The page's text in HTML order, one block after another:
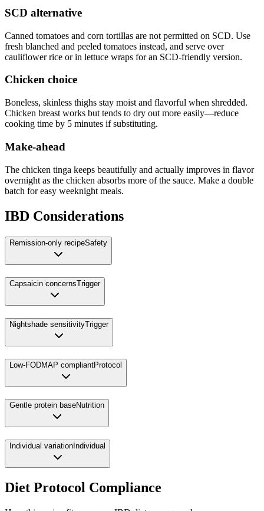
SCD alternative
Canned tomatoes and corn tortillas are not permitted on SCD. Use
fresh blanched and peeled tomatoes instead, and serve over
cauliflower rice or in lettuce wraps for an SCD-friendly version.
Chicken choice
Boneless, skinless thighs stay moist and flavorful when shredded.
Chicken breast works but tends to dry out more easily—reduce
cooking time by 5 minutes if substituting.
Make-ahead
The chicken tinga keeps beautifully and actually improves in flavor
overnight as the chicken absorbs more of the sauce. Make a double
batch for easy weeknight meals.
IBD Considerations
Remission-only recipeSafety
Capsaicin concernsTrigger
Nightshade sensitivityTrigger
Low-FODMAP compliantProtocol
Gentle protein baseNutrition
Individual variation Individual
Diet Protocol Compliance